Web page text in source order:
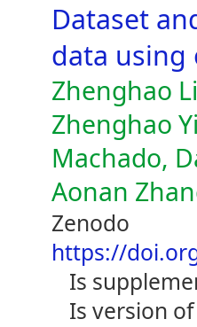
Dataset
data using
Zhenghao
Zhenghao
Machado,
Aonan
Zenodo
https://
is
is version of